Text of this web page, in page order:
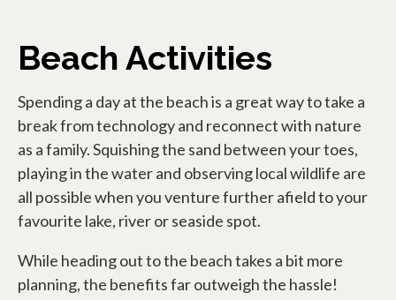
Beach Activities
Spending a day at the beach is a great way to take a
break from technology and reconnect with nature
as a family. Squishing the sand between your toes,
playing in the water and observing local wildlife are
all possible when you venture further afield to your
favourite lake, river or seaside spot.
While heading out to the beach takes a bit more
planning, the benefits far outweigh the hassle!